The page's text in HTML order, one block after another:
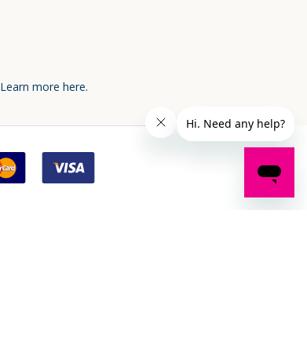
Learn more here.